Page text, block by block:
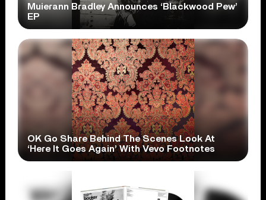
Muierann Bradley Announces ‘Blackwood Pew’
EP
OK Go Share Behind The Scenes Look At
‘Here It Goes Again’ With Vevo Footnotes